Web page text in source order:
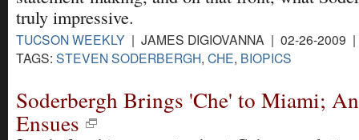
truly impressive.
TUCSON WEEKLY | JAMES DIGIOVANNA | 02-26-2009
TAGS: STEVEN SODERBERGH, CHE, BIOPICS
Soderbergh Brings 'Che' to Miami;
Ensues